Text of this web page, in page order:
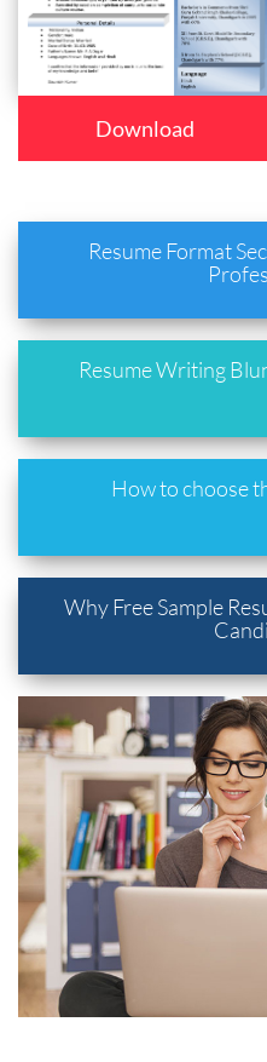
Download
Resume Format
Resume Writing
How to choose
Why Free Sample